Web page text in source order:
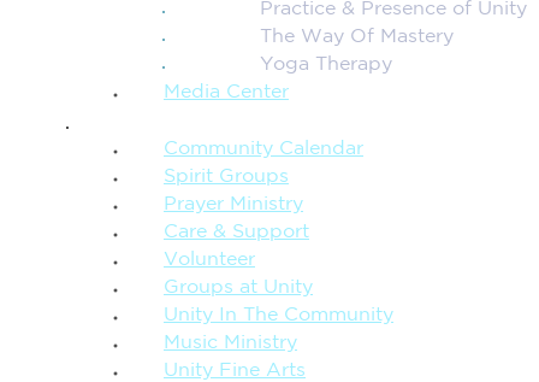
Practice & Presence of Unity
The Way Of Mastery
Yoga Therapy
Media Center
Community Calendar
Spirit Groups
Prayer Ministry
Care & Support
Volunteer
Groups at Unity
Unity In The Community
Music Ministry
Unity Fine Arts